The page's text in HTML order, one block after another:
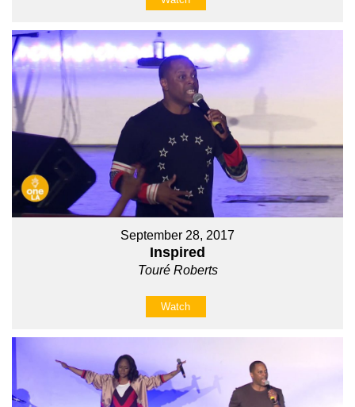
September 28, 2017
Inspired
Touré Roberts
Watch